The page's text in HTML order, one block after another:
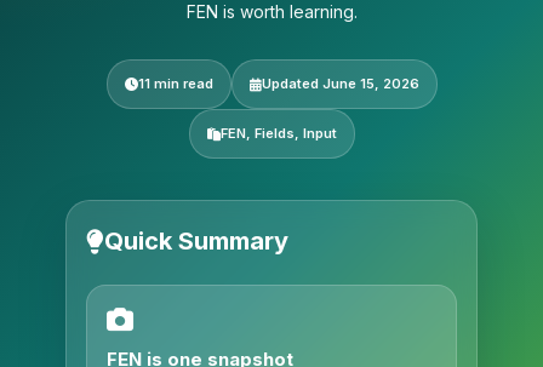
FEN is worth learning.
11 min read Updated June 15, 2026
FEN, Fields, Input
Quick Summary
FEN is one snapshot